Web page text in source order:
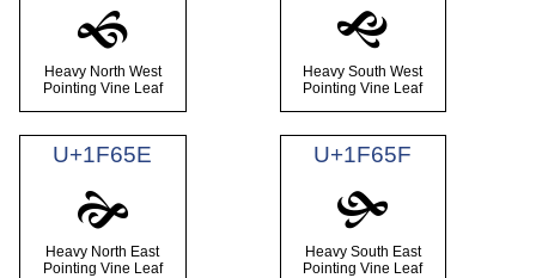
🙜
Heavy North West
Pointing Vine Leaf
🙝
Heavy South West
Pointing Vine Leaf
U+1F65E
🙞
Heavy North East
Pointing Vine Leaf
U+1F65F
🙟
Heavy South East
Pointing Vine Leaf